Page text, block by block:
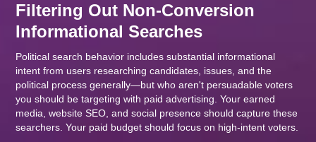
Filtering Out Non-Conversion
Informational Searches
Political search behavior includes substantial informational
intent from users researching candidates, issues, and the
political process generally—but who aren't persuadable voters
you should be targeting with paid advertising. Your earned
media, website SEO, and social presence should capture these
searchers. Your paid budget should focus on high-intent voters.